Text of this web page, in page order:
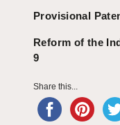
Provisional
Reform of the
9
Share this...